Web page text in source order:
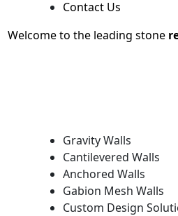
Contact Us
Welcome to the leading stone
Gravity Walls
Cantilevered Walls
Anchored Walls
Gabion Mesh Walls
Custom Design